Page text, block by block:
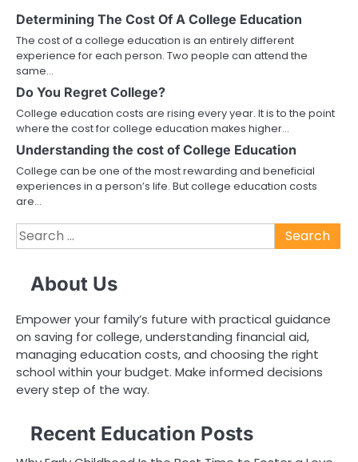
Determining The Cost Of A College Education
The cost of a college education is an entirely different
experience for each person. Two people can attend the
same…
Do You Regret College?
College education costs are rising every year. It is to the point
where the cost for college education makes higher…
Understanding the cost of College Education
College can be one of the most rewarding and beneficial
experiences in a person’s life. But college education costs
are…
Search
for:
About Us
Empower your family’s future with practical guidance
on saving for college, understanding financial aid,
managing education costs, and choosing the right
school within your budget. Make informed decisions
every step of the way.
Recent Education Posts